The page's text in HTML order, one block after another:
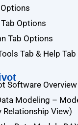
Options
Tab Options
Tab & Help
Software Overview
Modeling –
Relationship View)